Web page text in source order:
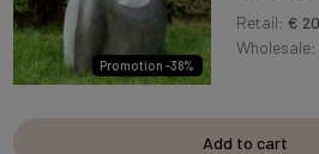
Promotion -38%
Retail: €
Add to cart